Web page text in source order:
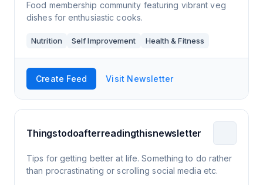
Food membership community featuring vibrant veg
dishes for enthusiastic cooks.
Nutrition Self Improvement Health & Fitness
Create Feed Visit Newsletter
Thingstodoafterreadingthisnewsletter
Tips for getting better at life. Something to do rather
than procrastinating or scrolling social media etc.